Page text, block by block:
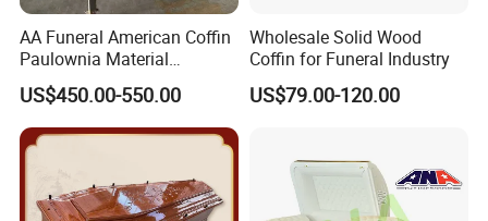
AA Funeral American Coffin
Paulownia Material
American Wooden Coffin
Market
US$450.00-550.00
Wholesale Solid Wood
Coffin for Funeral Industry
US$79.00-120.00